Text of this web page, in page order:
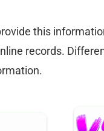
this
records.